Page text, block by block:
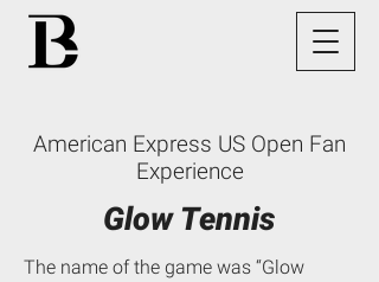
American Express US Open Fan
Experience
Glow Tennis
The name of the game was “Glow